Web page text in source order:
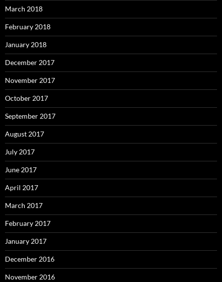
March 2018
February 2018
January 2018
December 2017
November 2017
October 2017
September 2017
August 2017
July 2017
June 2017
April 2017
March 2017
February 2017
January 2017
December 2016
November 2016